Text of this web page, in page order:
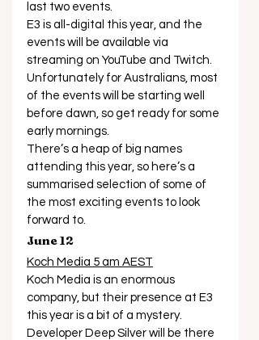
last two events.
E3 is all-digital this year, and the
events will be available via
streaming on YouTube and Twitch.
Unfortunately for Australians, most
of the events will be starting well
before dawn, so get ready for some
early mornings.
There’s a heap of big names
attending this year, so here’s a
summarised selection of some of
the most exciting events to look
forward to.
June 12
Koch Media 5 am AEST
Koch Media is an enormous
company, but their presence at E3
this year is a bit of a mystery.
Developer Deep Silver will be there